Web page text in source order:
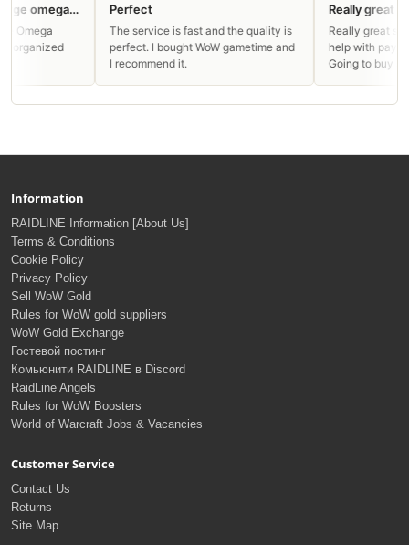
Clean run on Manaforge omega Mythic! Perfect
The service is fast and the quality is
perfect. I bought WoW gametime and
I recommend it.
Really great
Really great
help with paying
Going to buy again!
Information
RAIDLINE Information [About Us]
Terms & Conditions
Cookie Policy
Privacy Policy
Sell WoW Gold
Rules for WoW gold suppliers
WoW Gold Exchange
Гостевой постинг
Комьюнити RAIDLINE в Discord
RaidLine Angels
Rules for WoW Boosters
World of Warcraft Jobs & Vacancies
Customer Service
Contact Us
Returns
Site Map